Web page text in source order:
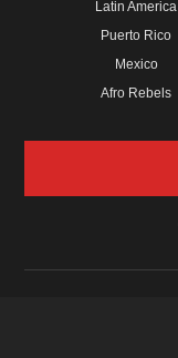
Latin America
Puerto Rico
Mexico
Afro Rebels